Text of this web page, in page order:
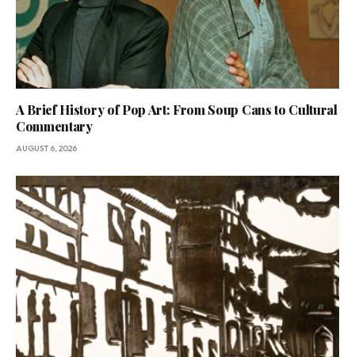
A Brief History of Pop Art: From Soup Cans to Cultural
Commentary
AUGUST 6, 2026